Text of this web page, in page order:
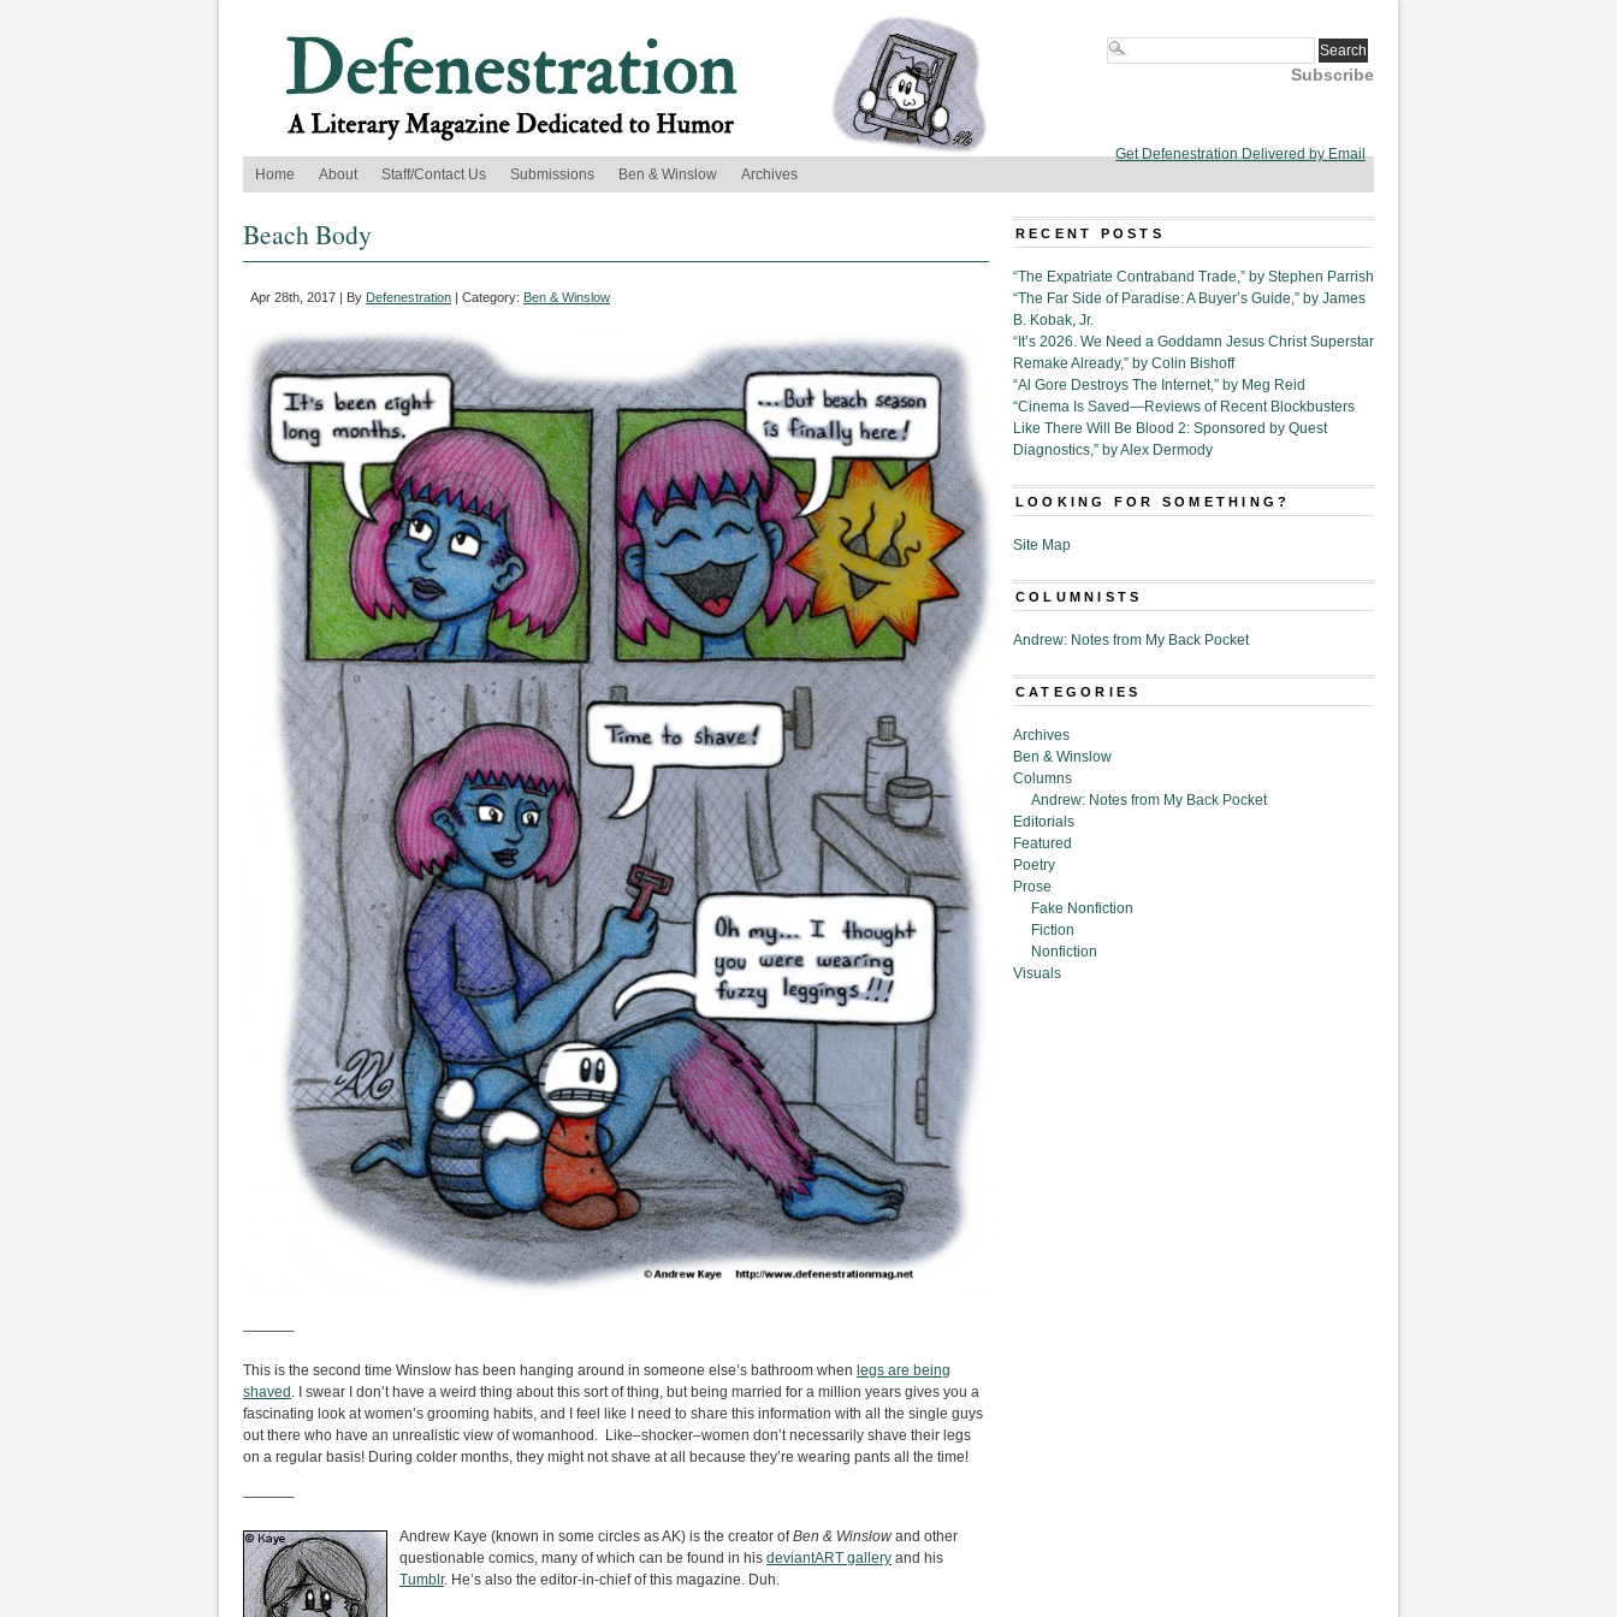
Subscribe
Get Defenestration Delivered by Email
Home
About Staff/Contact Us Submissions Ben & Winslow Archives
Beach Body
Apr 28th, 2017 | By Defenestration | Category: Ben & Winslow
———–
This is the second time Winslow has been hanging around in someone else’s bathroom when legs are being
shaved . I swear I don’t have a weird thing about this sort of thing, but being married for a million years gives you a
fascinating look at women’s grooming habits, and I feel like I need to share this information with all the single guys
out there who have an unrealistic view of womanhood. Like–shocker–women don’t necessarily shave their legs
on a regular basis! During colder months, they might not shave at all because they’re wearing pants all the time!
———–
Andrew Kaye (known in some circles as AK) is the creator ofBen & Winslow and other
questionable comics, many of which can be found in his deviantART gallery and his
Tumblr. He’s also the editor-in-chief of this magazine. Duh.
RECENT POSTS
“The Expatriate Contraband Trade,” by Stephen Parrish
“The Far Side of Paradise: A Buyer’s Guide,” by James
B. Kobak, Jr.
“It’s 2026. We Need a Goddamn Jesus Christ Superstar
Remake Already,” by Colin Bishoff
“Al Gore Destroys The Internet,” by Meg Reid
“Cinema Is Saved—Reviews of Recent Blockbusters
Like There Will Be Blood 2: Sponsored by Quest
Diagnostics,” by Alex Dermody
LOOKING FOR SOMETHING?
Site Map
COLUMNISTS
Andrew: Notes from My Back Pocket
CATEGORIES
Archives
Ben & Winslow
Columns
Andrew: Notes from My Back Pocket
Editorials
Featured
Poetry
Prose
Fake Nonfiction
Fiction
Nonfiction
Visuals